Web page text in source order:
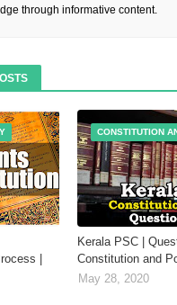
through informative content.
|
CONSTITUTION
Kerala PSC |
Constitution and
May 28, 2020